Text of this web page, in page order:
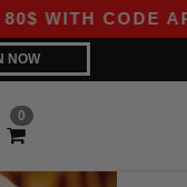
CODE
NOW
0